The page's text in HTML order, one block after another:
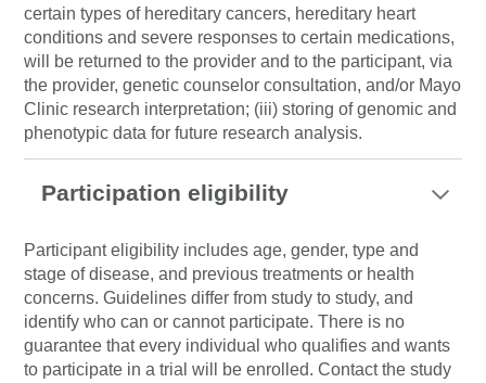
certain types of hereditary cancers, hereditary heart
conditions and severe responses to certain medications,
will be returned to the provider and to the participant, via
the provider, genetic counselor consultation, and/or Mayo
Clinic research interpretation; (iii) storing of genomic and
phenotypic data for future research analysis.
Participation eligibility
Participant eligibility includes age, gender, type and
stage of disease, and previous treatments or health
concerns. Guidelines differ from study to study, and
identify who can or cannot participate. There is no
guarantee that every individual who qualifies and wants
to participate in a trial will be enrolled. Contact the study